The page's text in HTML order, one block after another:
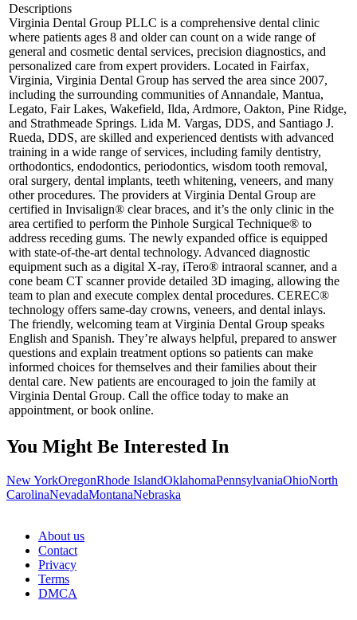
Descriptions
Virginia Dental Group PLLC is a comprehensive dental clinic
where patients ages 8 and older can count on a wide range of
general and cosmetic dental services, precision diagnostics, and
personalized care from expert providers. Located in Fairfax,
Virginia, Virginia Dental Group has served the area since 2007,
including the surrounding communities of Annandale, Mantua,
Legato, Fair Lakes, Wakefield, Ilda, Ardmore, Oakton, Pine Ridge,
and Strathmeade Springs. Lida M. Vargas, DDS, and Santiago J.
Rueda, DDS, are skilled and experienced dentists with advanced
training in a wide range of services, including family dentistry,
orthodontics, endodontics, periodontics, wisdom tooth removal,
oral surgery, dental implants, teeth whitening, veneers, and many
other procedures. The providers at Virginia Dental Group are
certified in Invisalign® clear braces, and it’s the only clinic in the
area certified to perform the Pinhole Surgical Technique® to
address receding gums. The newly expanded office is equipped
with state-of-the-art dental technology. Advanced diagnostic
equipment such as a digital X-ray, iTero® intraoral scanner, and a
cone beam CT scanner provide detailed 3D imaging, allowing the
team to plan and execute complex dental procedures. CEREC®
technology offers same-day crowns, veneers, and dental inlays.
The friendly, welcoming team at Virginia Dental Group speaks
English and Spanish. They’re always helpful, prepared to answer
questions and explain treatment options so patients can make
informed choices for themselves and their families about their
dental care. New patients are encouraged to join the family at
Virginia Dental Group. Call the office today to make an
appointment, or book online.
You Might Be Interested In
New YorkOregonRhode IslandOklahomaPennsylvaniaOhioNorth
CarolinaNevadaMontanaNebraska
About us
Contact
Privacy
Terms
DMCA